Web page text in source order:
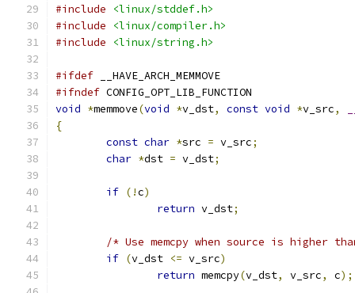
#include
<linux/stddef.h>
#include
<linux/compiler.h>
#include
<linux/string.h>
#ifdef __HAVE_ARCH_MEMMOVE
#ifndef CONFIG_OPT_LIB_FUNCTION
void *memmove(void *v_dst, const void *v_src,
{
const char *src = v_src;
char *dst = v_dst;
if (!c)
return v_dst;
/* Use memcpy when source is higher
if (v_dst <= v_src)
return memcpy(v_dst, v_src, c);